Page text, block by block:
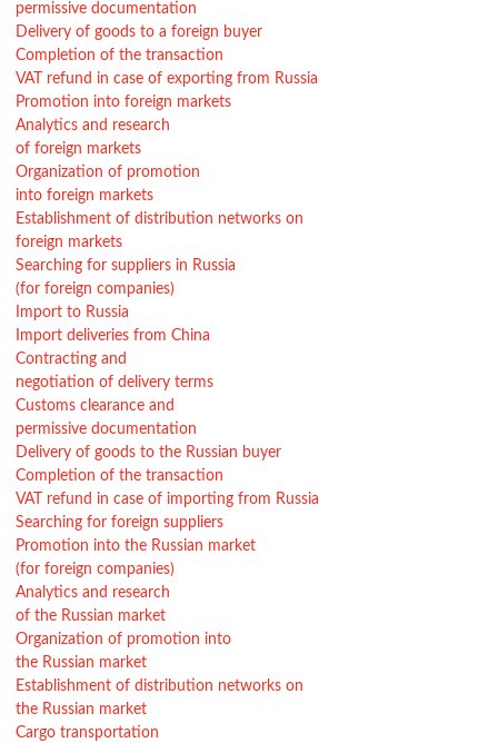
permissive documentation
Delivery of goods to a foreign buyer
Completion of the transaction
VAT refund in case of exporting from Russia
Promotion into foreign markets
Analytics and research
of foreign markets
Organization of promotion
into foreign markets
Establishment of distribution networks on
foreign markets
Searching for suppliers in Russia
(for foreign companies)
Import to Russia
Import deliveries from China
Contracting and
negotiation of delivery terms
Customs clearance and
permissive documentation
Delivery of goods to the Russian buyer
Completion of the transaction
VAT refund in case of importing from Russia
Searching for foreign suppliers
Promotion into the Russian market
(for foreign companies)
Analytics and research
of the Russian market
Organization of promotion into
the Russian market
Establishment of distribution networks on
the Russian market
Cargo transportation